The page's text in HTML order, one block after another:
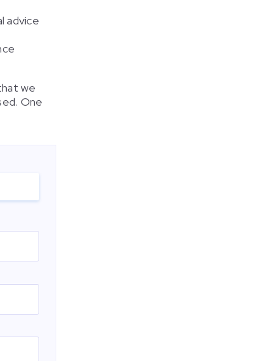
advice
we
One